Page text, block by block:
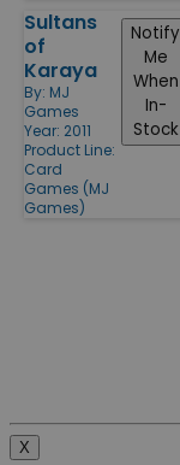
Sultans
of
Karaya
By: MJ
Games
Year: 2011
Product Line:
Card
Games (MJ
Games)
Notify
Me
When
In-
Stock
X